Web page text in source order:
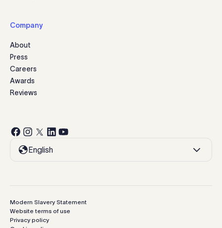
Company
About
Press
Careers
Awards
Reviews
English
Modern Slavery Statement
Website terms of use
Privacy policy